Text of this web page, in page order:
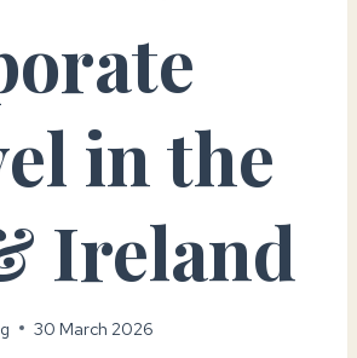
in the
Ireland
30 March 2026